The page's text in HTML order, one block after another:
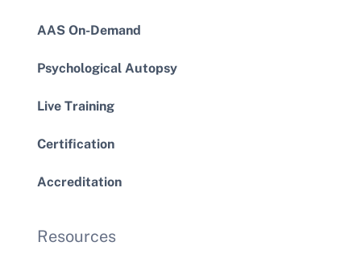
AAS On-Demand
Psychological Autopsy
Live Training
Certification
Accreditation
Resources